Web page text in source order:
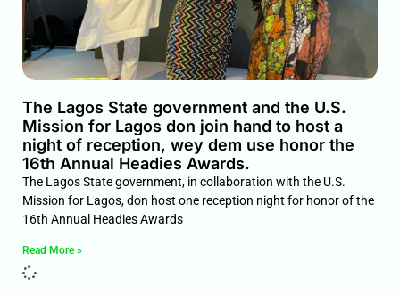
The Lagos State government and the U.S.
Mission for Lagos don join hand to host a
night of reception, wey dem use honor the
16th Annual Headies Awards.
The Lagos State government, in collaboration with the U.S.
Mission for Lagos, don host one reception night for honor of the
16th Annual Headies Awards
Read More »